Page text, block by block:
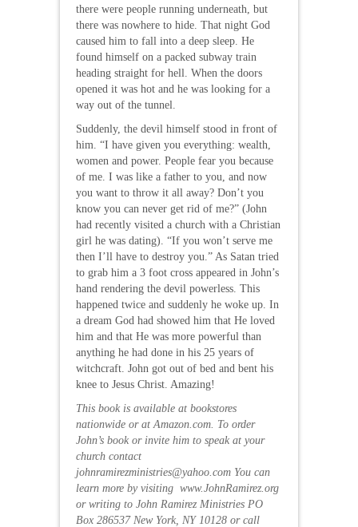
there were people running underneath, but
there was nowhere to hide. That night God
caused him to fall into a deep sleep. He
found himself on a packed subway train
heading straight for hell. When the doors
opened it was hot and he was looking for a
way out of the tunnel.
Suddenly, the devil himself stood in front of
him. “I have given you everything: wealth,
women and power. People fear you because
of me. I was like a father to you, and now
you want to throw it all away? Don’t you
know you can never get rid of me?” (John
had recently visited a church with a Christian
girl he was dating). “If you won’t serve me
then I’ll have to destroy you.” As Satan tried
to grab him a 3 foot cross appeared in John’s
hand rendering the devil powerless. This
happened twice and suddenly he woke up. In
a dream God had showed him that He loved
him and that He was more powerful than
anything he had done in his 25 years of
witchcraft. John got out of bed and bent his
knee to Jesus Christ. Amazing!
This book is available at bookstores
nationwide or at Amazon.com. To order
John’s book or invite him to speak at your
church contact
johnramirezministries@yahoo.com You can
learn more by visiting www.JohnRamirez.org
or writing to John Ramirez Ministries PO
Box 286537 New York, NY 10128 or call